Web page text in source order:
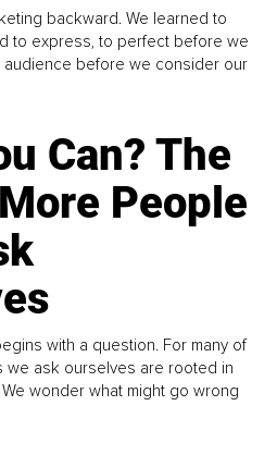
backward. We learned to
to express, to perfect before we
before we consider our
Can? The
People
with a question. For many of
we ask ourselves are rooted in
wonder what might go wrong